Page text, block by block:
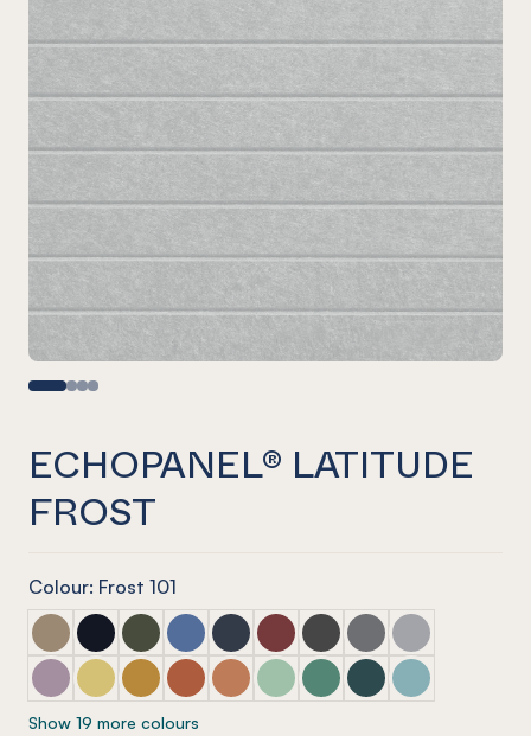
ECHOPANEL® LATITUDE
FROST
Colour: Frost 101
ECHOPANEL® Latitude Latte
ECHOPANEL® Latitude Laguna
ECHOPANEL® Latitude Seaweed
ECHOPANEL® Latitude Coronet
ECHOPANEL® Latitude Navy
ECHOPANEL® Latitude Wine
ECHOPANEL® Latitude
ECHOPANEL®
ECHOPANEL®
ECHOPANEL® Latitude Orchid
ECHOPANEL® Latitude Butter
ECHOPANEL® Latitude Ochre
ECHOPANEL® Latitude Mandarin
ECHOPANEL® Latitude Cinnamon
ECHOPANEL® Latitude Mint
ECHOPANEL® Latitude
ECHOPANEL®
ECHOPANEL®
Show 19 more colours